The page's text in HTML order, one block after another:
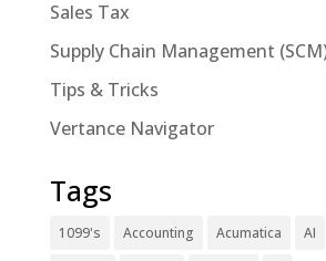
Sales Tax
Supply Chain Management
Tips & Tricks
Vertance Navigator
Tags
1099's Accounting Acumatica AI